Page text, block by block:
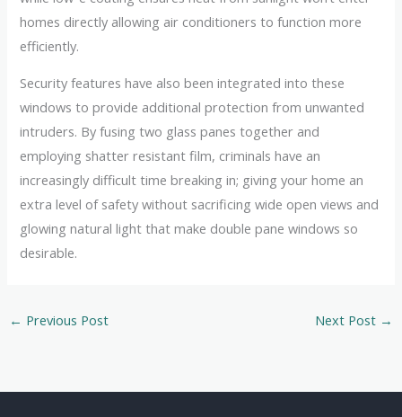
homes directly allowing air conditioners to function more
efficiently.
Security features have also been integrated into these
windows to provide additional protection from unwanted
intruders. By fusing two glass panes together and
employing shatter resistant film, criminals have an
increasingly difficult time breaking in; giving your home an
extra level of safety without sacrificing wide open views and
glowing natural light that make double pane windows so
desirable.
← Previous Post Next Post →